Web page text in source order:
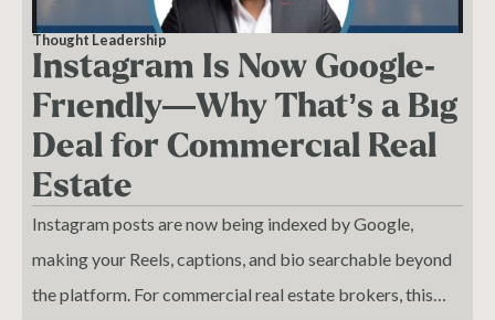
Thought Leadership
Instagram Is Now Google-
Friendly—Why That’s a Big
Deal for Commercial Real
Estate
Instagram posts are now being indexed by Google,
making your Reels, captions, and bio searchable beyond
the platform. For commercial real estate brokers, this